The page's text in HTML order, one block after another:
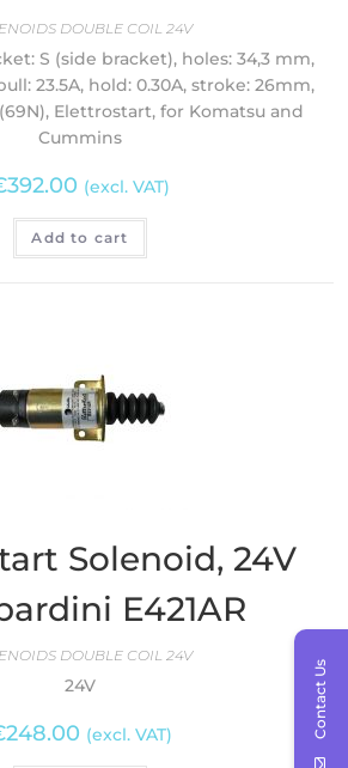
DOUBLE COIL 24V
S (side bracket), holes: 34,3 mm,
23.5A, hold: 0.30A, stroke: 26mm,
Elettrostart, for Komatsu and
Cummins
392.00 (excl. VAT)
Add to cart
Solenoid, 24V
E421AR
DOUBLE COIL 24V
24V
248.00 (excl. VAT) Contact Us